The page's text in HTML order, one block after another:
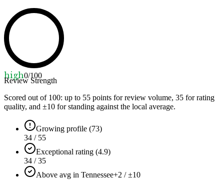
high0/100
Review Strength
Scored out of 100: up to 55 points for review volume, 35 for rating
quality, and ±10 for standing against the local average.
Growing profile (73)
34 / 55
Exceptional rating (4.9)
34 / 35
Above avg in Tennessee+2 / ±10